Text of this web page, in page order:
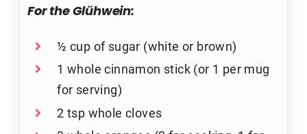
For the Glühwein:
½ cup of sugar (white or brown)
1 whole cinnamon stick (or 1 per mug
for serving)
2 tsp whole cloves